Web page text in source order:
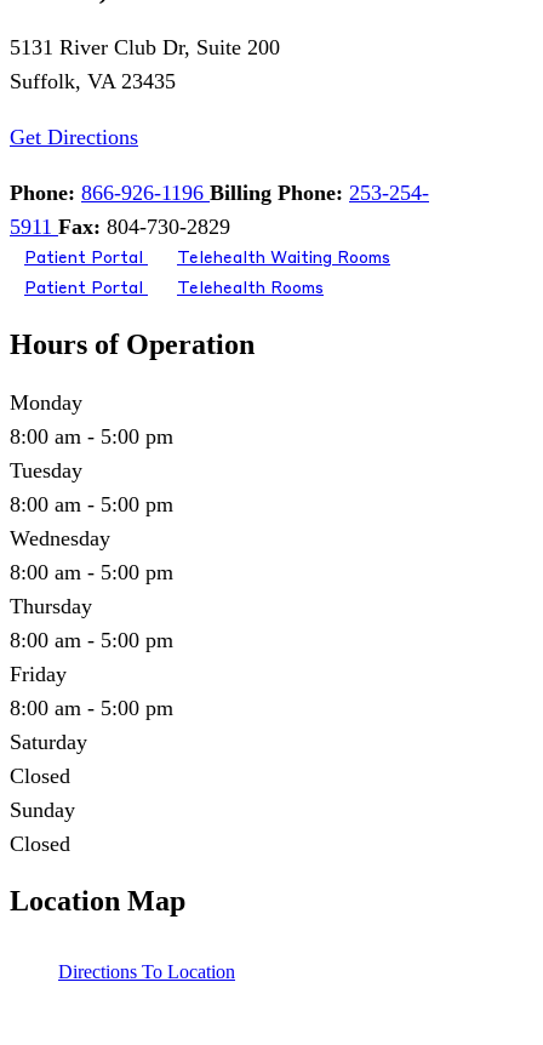
5131 River Club Dr, Suite 200
Suffolk, VA 23435
Get Directions
Phone: 866-926-1196 Billing Phone: 253-254-
5911 Fax: 804-730-2829
Patient Portal
Telehealth Waiting Rooms
Patient Portal
Telehealth Rooms
Hours of Operation
Monday
8:00 am - 5:00 pm
Tuesday
8:00 am - 5:00 pm
Wednesday
8:00 am - 5:00 pm
Thursday
8:00 am - 5:00 pm
Friday
8:00 am - 5:00 pm
Saturday
Closed
Sunday
Closed
Location Map
Directions To Location